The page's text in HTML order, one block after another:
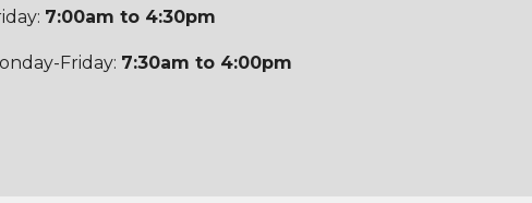
7:00am to 4:30pm
Friday: 7:30am to 4:00pm